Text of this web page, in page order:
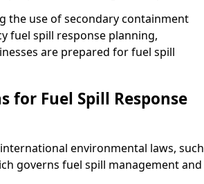
the use of secondary containment
fuel spill response planning,
are prepared for fuel spill
for Fuel Spill Response
environmental laws, such
governs fuel spill management and